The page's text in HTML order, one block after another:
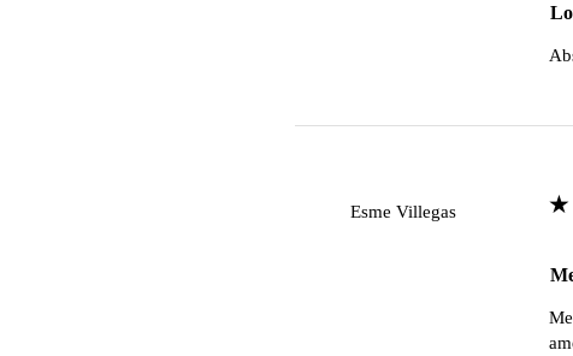
Esme Villegas